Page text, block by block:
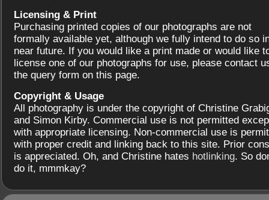
Licensing & Print
Purchasing printed copies of our photographs are not
formally available yet, although we fully intend to do so
near future. If you would like a print made or would like
license one of our photographs for use, please contact
the query form on this page.
Copyright & Usage
All photography is under the copyright of Christine
and Simon Kirby. Commercial use is not permitted
with appropriate licensing. Non-commercial use is
with proper credit and linking back to this site. Prior
is appreciated. Oh, and Christine hates hotlinking. So
do it, mmmkay?